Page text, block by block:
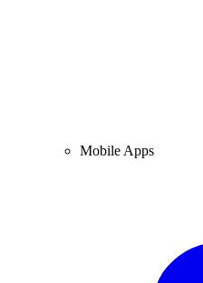
Mobile Apps